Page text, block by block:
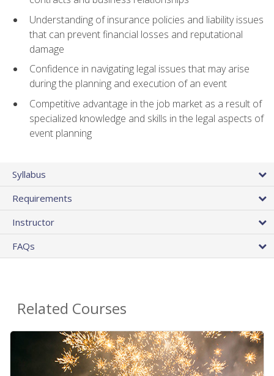
Understanding of insurance policies and liability issues
that can prevent financial losses and reputational
damage
Confidence in navigating legal issues that may arise
during the planning and execution of an event
Competitive advantage in the job market as a result of
specialized knowledge and skills in the legal aspects of
event planning
Syllabus
Requirements
Instructor
FAQs
Related Courses